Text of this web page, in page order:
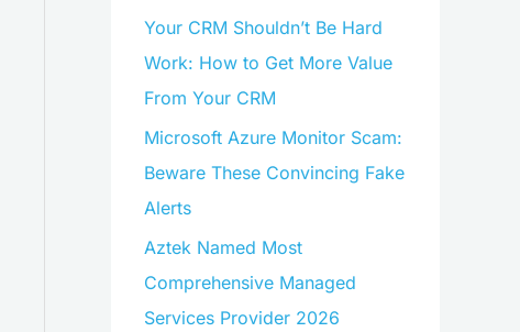
Your CRM Shouldn’t Be Hard
Work: How to Get More Value
From Your CRM
Microsoft Azure Monitor Scam:
Beware These Convincing Fake
Alerts
Aztek Named Most
Comprehensive Managed
Services Provider 2026